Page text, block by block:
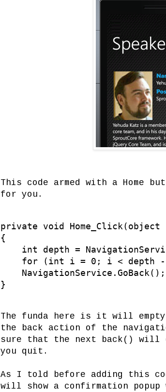
This code armed with a Home
for you.
private void Home_Click(object
{
int depth =
for (int i = 0; i < depth
    NavigationService.GoBack();
}
The funda here is it will
the back action of the
sure that the next back() will
you quit.
As I told before adding this
will show a confirmation